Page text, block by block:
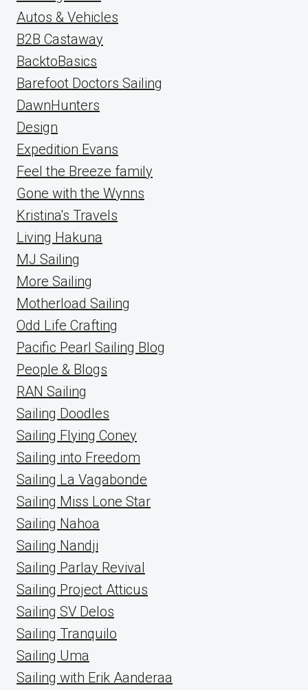
Autos & Vehicles
B2B Castaway
BacktoBasics
Barefoot Doctors Sailing
DawnHunters
Design
Expedition Evans
Feel the Breeze family
Gone with the Wynns
Kristina's Travels
Living Hakuna
MJ Sailing
More Sailing
Motherload Sailing
Odd Life Crafting
Pacific Pearl Sailing Blog
People & Blogs
RAN Sailing
Sailing Doodles
Sailing Flying Coney
Sailing into Freedom
Sailing La Vagabonde
Sailing Miss Lone Star
Sailing Nahoa
Sailing Nandji
Sailing Parlay Revival
Sailing Project Atticus
Sailing SV Delos
Sailing Tranquilo
Sailing Uma
Sailing with Erik Aanderaa